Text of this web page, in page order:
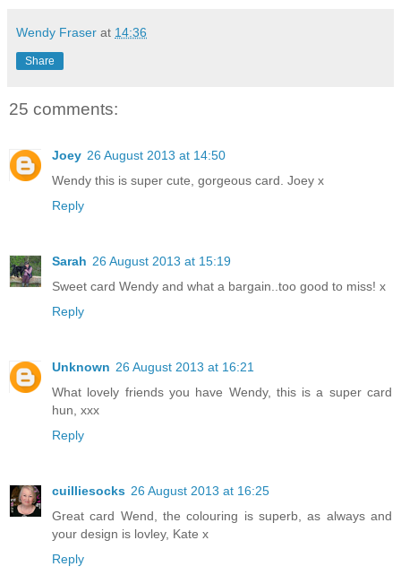
Wendy Fraser at 14:36
Share
25 comments:
Joey 26 August 2013 at 14:50
Wendy this is super cute, gorgeous card. Joey x
Reply
Sarah 26 August 2013 at 15:19
Sweet card Wendy and what a bargain..too good to miss! x
Reply
Unknown 26 August 2013 at 16:21
What lovely friends you have Wendy, this is a super card
hun, xxx
Reply
cuilliesocks 26 August 2013 at 16:25
Great card Wend, the colouring is superb, as always and
your design is lovley, Kate x
Reply